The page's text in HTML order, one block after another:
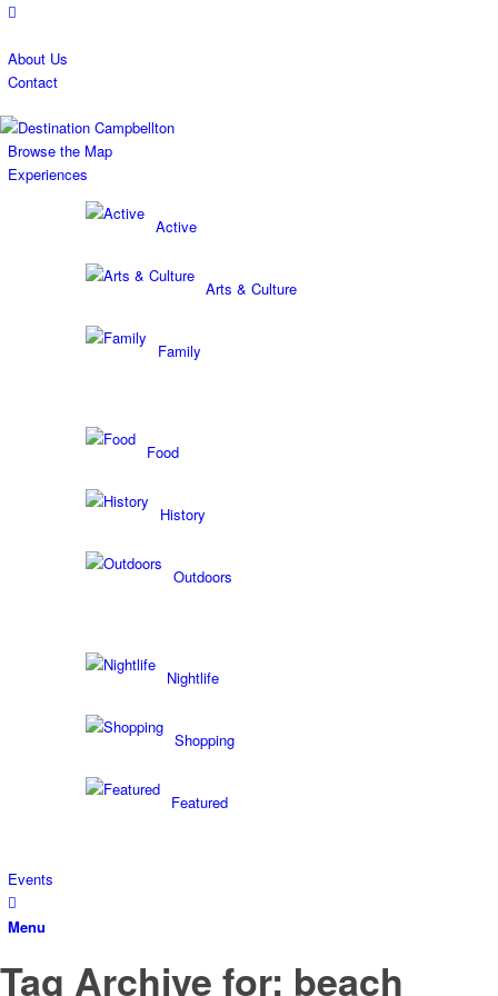
About Us
Contact
Browse the Map
Experiences
Active
Arts & Culture
Family
Food
History
Outdoors
Nightlife
Shopping
Featured
Events
Menu
Tag Archive for: beach